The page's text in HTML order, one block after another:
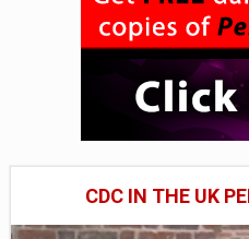
CDC IN THE UK